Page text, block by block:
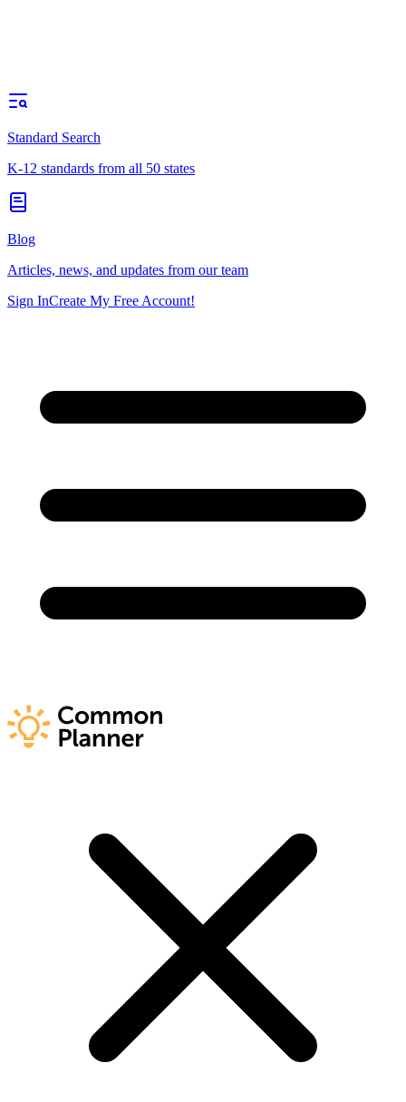
Standard Search
K-12 standards from all 50 states
Blog
Articles, news, and updates from our team
Sign InCreate My Free Account!